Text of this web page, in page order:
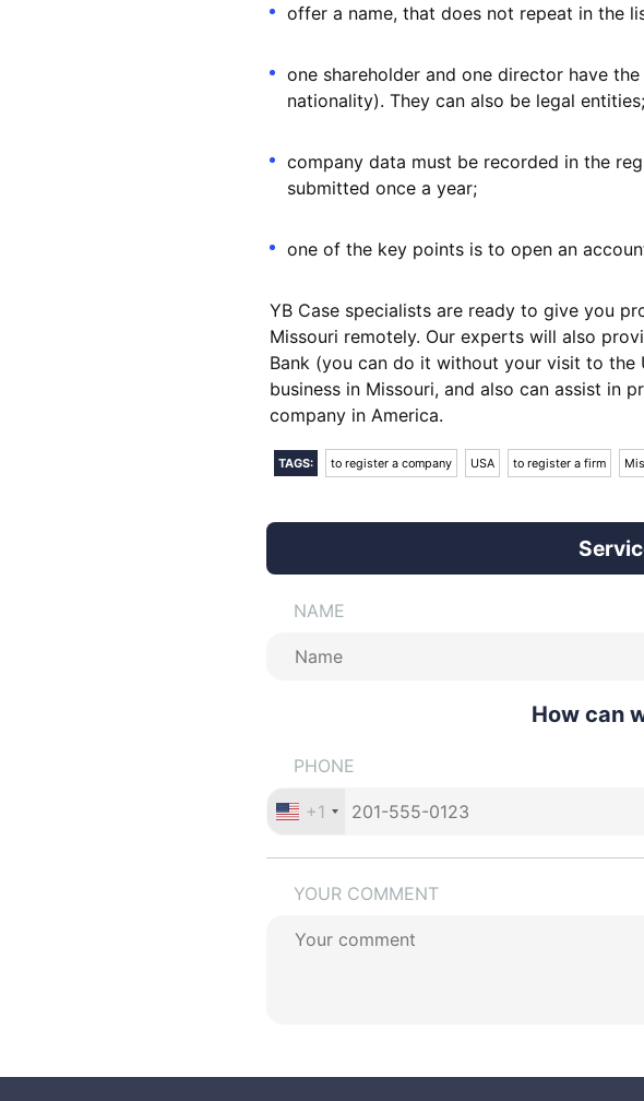
offer a name, that does not repeat in the
one shareholder and one director have
nationality). They can also be legal entities;
company data must be recorded in the
submitted once a year;
one of the key points is to open an
YB Case specialists are ready to give you
Missouri remotely. Our experts will also
Bank (you can do it without your visit to the
business in Missouri, and also can assist in
company in America.
TAGS: to register a company USA to register a firm
NAME
How can
PHONE
+1
YOUR COMMENT